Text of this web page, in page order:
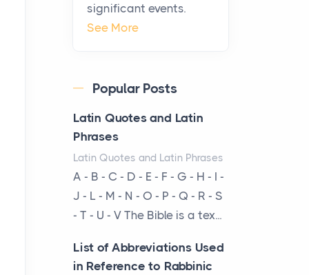
Virtual Office vs
Coworking Space: Which
Posts
The Decision Between Two
Flexible ModelsMore
businesses are choosing
between virtual offices and
cow...
The New Rules of Luxury
Travel: Why Private Villas
Are Replacing Five-Star
significant events.
See More
Popular Posts
Latin Quotes and Latin
Phrases
Latin Quotes and Latin Phrases
A - B - C - D - E - F - G - H - I -
J - L - M - N - O - P - Q - R - S
- T - U - V The Bible is a tex...
List of Abbreviations Used
in Reference to Rabbinic